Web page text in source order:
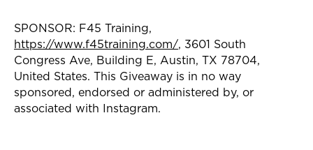
SPONSOR: F45 Training,
https://www.f45training.com/, 3601 South
Congress Ave, Building E, Austin, TX 78704,
United States. This Giveaway is in no way
sponsored, endorsed or administered by, or
associated with Instagram.